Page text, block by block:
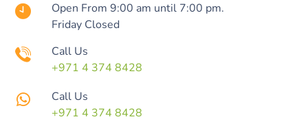
Open From 9:00 am until 7:00 pm.
Friday Closed
Call Us
+971 4 374 8428
Call Us
+971 4 374 8428